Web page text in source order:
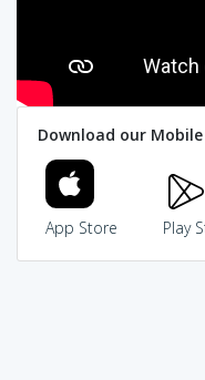
Download our
App Store Play